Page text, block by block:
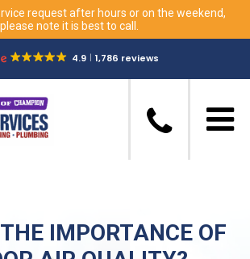
request after hours or on the weekend,
please note it is best to call.
4.9 1,786 reviews
IMPORTANCE OF